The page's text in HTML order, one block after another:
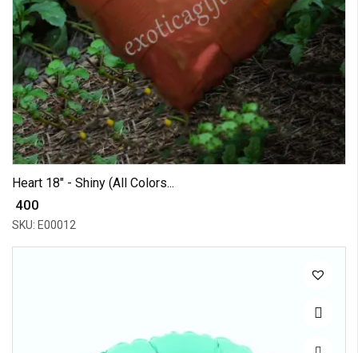
Heart 18" - Shiny (All Colors...
₹ 400
SKU: E00012